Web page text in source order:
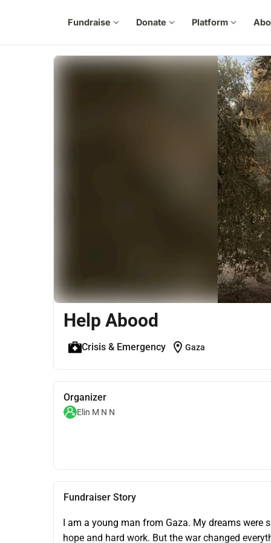
Fundraise expand_more Donate expand_more Platform expand_more
Help Abood
Crisis & Emergency location_on Gaza
Organizer
Elin M N N
Fundraiser Story
I am a young man from Gaza. My dreams
hope and hard work. But the war changed